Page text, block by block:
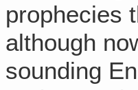
prophecies
although
sounding